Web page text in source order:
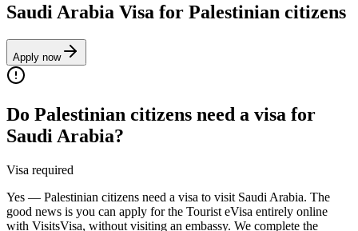
Saudi Arabia Visa for Palestinian citizens
Apply now
Do Palestinian citizens need a visa for
Saudi Arabia?
Visa required
Yes — Palestinian citizens need a visa to visit Saudi Arabia. The
good news is you can apply for the Tourist eVisa entirely online
with VisitsVisa, without visiting an embassy. We complete the